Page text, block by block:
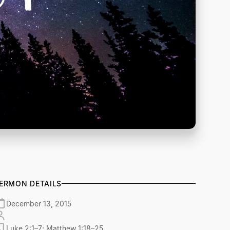
DETAILS
December 13, 2015
Luke 2:1–7; Matthew 1:18–25